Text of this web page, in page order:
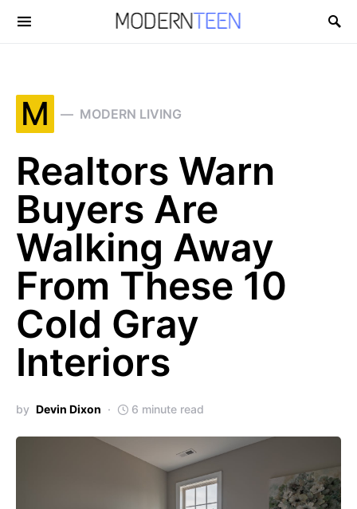
Search for:
M MODERN LIVING
Realtors Warn
Buyers Are
Walking Away
From These 10
Cold Gray
Interiors
by Devin Dixon 6 minute read